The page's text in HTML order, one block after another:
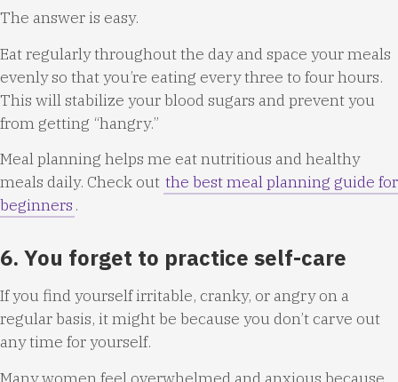
The answer is easy.
Eat regularly throughout the day and space your meals
evenly so that you’re eating every three to four hours.
This will stabilize your blood sugars and prevent you
from getting “hangry.”
Meal planning helps me eat nutritious and healthy
meals daily. Check out the best meal planning guide for
beginners .
6. You forget to practice self-care
If you find yourself irritable, cranky, or angry on a
regular basis, it might be because you don’t carve out
any time for yourself.
Many women feel overwhelmed and anxious because